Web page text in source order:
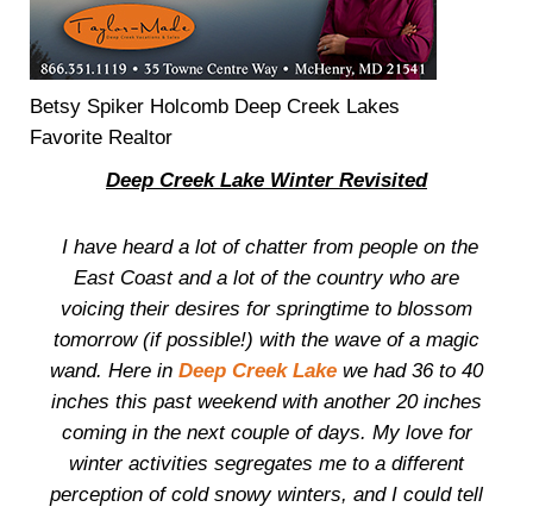
Betsy Spiker Holcomb Deep Creek Lakes
Favorite Realtor
Deep Creek Lake Winter Revisited
I have heard a lot of chatter from people on the
East Coast and a lot of the country who are
voicing their desires for springtime to blossom
tomorrow (if possible!) with the wave of a magic
wand. Here in Deep Creek Lake we had 36 to 40
inches this past weekend with another 20 inches
coming in the next couple of days. My love for
winter activities segregates me to a different
perception of cold snowy winters, and I could tell